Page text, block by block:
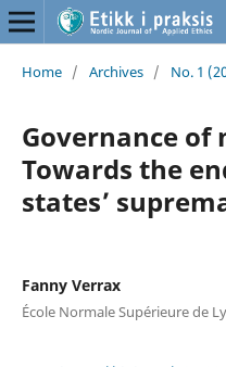
Home / Archives / No. 1
Governance of
Towards the
states’
Fanny Verrax
École Normale Supérieure de